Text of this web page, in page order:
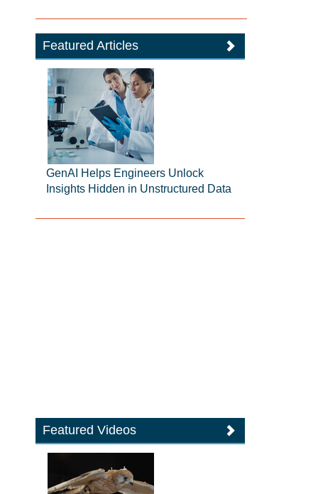
Featured Articles
GenAI Helps Engineers Unlock
Insights Hidden in Unstructured Data
Featured Videos